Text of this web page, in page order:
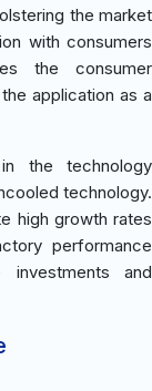
the market
with consumers
the consumer
application as a
the technology
technology.
high growth rates
performance
and